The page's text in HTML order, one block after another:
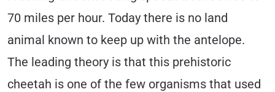
70 miles per hour. Today there is no land
animal known to keep up with the antelope.
The leading theory is that this prehistoric
cheetah is one of the few organisms that used